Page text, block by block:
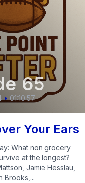
65
• 01:10:57
Your Ears
What non grocery
at the longest?
Jamie Hesslau,
Brooks,...